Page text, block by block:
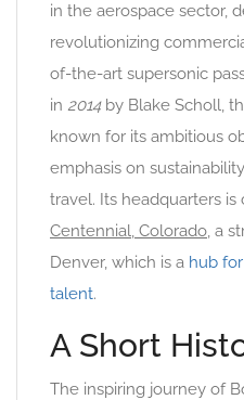
in the aerospace sector,
revolutionizing
of-the-art supersonic
in 2014by Blake Scholl,
known for its ambitious
emphasis on
travel. Its headquarters
Centennial, Colorado, a
Denver, which is a hub
talent.
A Short
The inspiring journey of